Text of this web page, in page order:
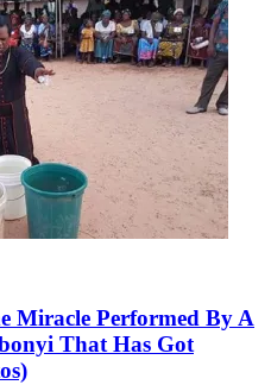
Miracle Performed By A
That Has Got